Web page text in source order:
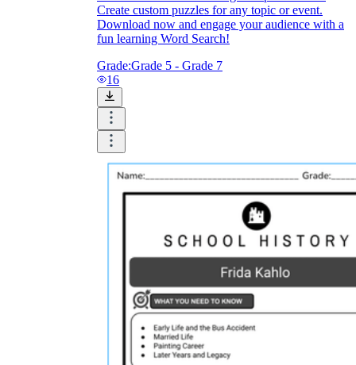
Create custom puzzles for any topic or event.
Download now and engage your audience with a
fun learning Word Search!
Grade:Grade 5 - Grade 7
16